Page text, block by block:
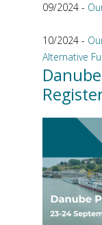
09/2024 -
10/2024 -
Alternative